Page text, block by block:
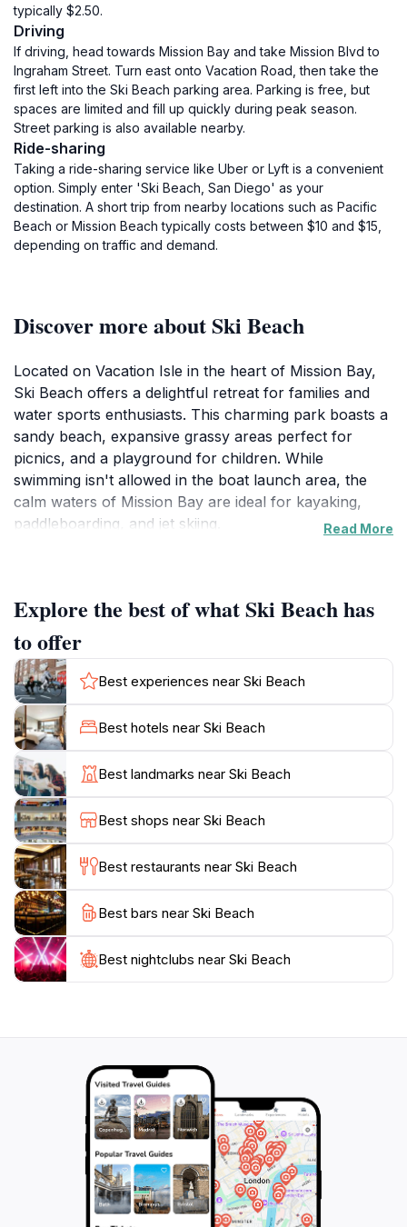
typically $2.50.
Driving
If driving, head towards Mission Bay and take Mission Blvd to
Ingraham Street. Turn east onto Vacation Road, then take the
first left into the Ski Beach parking area. Parking is free, but
spaces are limited and fill up quickly during peak season.
Street parking is also available nearby.
Ride-sharing
Taking a ride-sharing service like Uber or Lyft is a convenient
option. Simply enter 'Ski Beach, San Diego' as your
destination. A short trip from nearby locations such as Pacific
Beach or Mission Beach typically costs between $10 and $15,
depending on traffic and demand.
Discover more about Ski Beach
Located on Vacation Isle in the heart of Mission Bay,
Ski Beach offers a delightful retreat for families and
water sports enthusiasts. This charming park boasts a
sandy beach, expansive grassy areas perfect for
picnics, and a playground for children. While
swimming isn't allowed in the boat launch area, the
calm waters of Mission Bay are ideal for kayaking,
paddleboarding, and jet skiing.
Today, it remains a popular spot for both locals and
tourists seeking outdoor recreation and relaxation.
The park provides amenities such as picnic tables, fire
pits, restrooms, and walking paths, ensuring a
comfortable and enjoyable visit.
Whether you're looking to soak up the sun, enjoy a
picnic with family and friends, or engage in thrilling
water sports, Ski Beach offers something for
everyone. The park's convenient location and ample
parking make it easily accessible, though it can get
crowded during weekends and holidays. With its
picturesque views and array of activities, Ski Beach is
Read More
Explore the best of what Ski Beach has
to offer
Best experiences near Ski Beach
Best hotels near Ski Beach
Best landmarks near Ski Beach
Best shops near Ski Beach
Best restaurants near Ski Beach
Best bars near Ski Beach
Best nightclubs near Ski Beach